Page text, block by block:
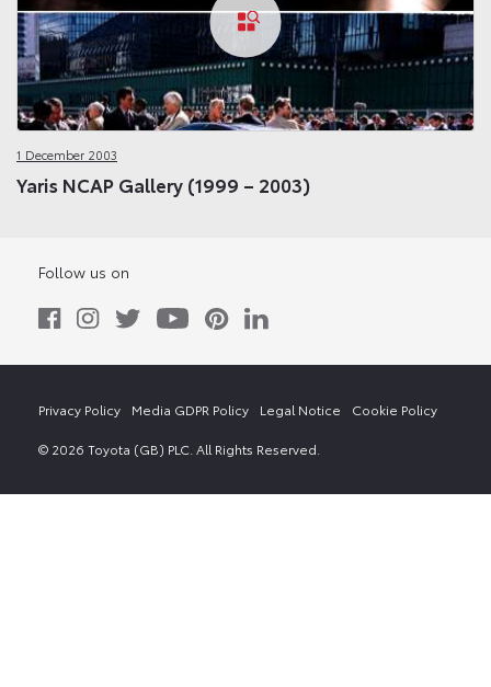
1 December 2003
Yaris NCAP Gallery (1999 – 2003)
Follow us on
© 2026 Toyota (GB) PLC. All Rights Reserved.
Privacy Policy Media GDPR Policy Legal Notice Cookie Policy